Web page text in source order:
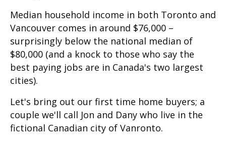
Median household income in both Toronto and
Vancouver comes in around $76,000 –
surprisingly below the national median of
$80,000 (and a knock to those who say the
best paying jobs are in Canada's two largest
cities).
Let's bring out our first time home buyers; a
couple we'll call Jon and Dany who live in the
fictional Canadian city of Vanronto.